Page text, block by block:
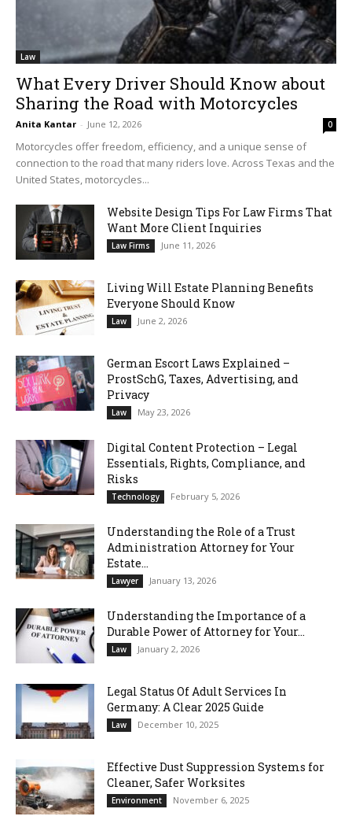
Law
What Every Driver Should Know about
Sharing the Road with Motorcycles
Anita Kantar - June 12, 2026 0
Motorcycles offer freedom, efficiency, and a unique sense of
connection to the road that many riders love. Across Texas and the
United States, motorcycles...
Website Design Tips For Law Firms That
Want More Client Inquiries
Law Firms June 11, 2026
Living Will Estate Planning Benefits
Everyone Should Know
Law June 2, 2026
German Escort Laws Explained –
ProstSchG, Taxes, Advertising, and
Privacy
Law May 23, 2026
Digital Content Protection – Legal
Essentials, Rights, Compliance, and
Risks
Technology February 5, 2026
Understanding the Role of a Trust
Administration Attorney for Your
Estate...
Lawyer January 13, 2026
Understanding the Importance of a
Durable Power of Attorney for Your...
Law January 2, 2026
Legal Status Of Adult Services In
Germany: A Clear 2025 Guide
Law December 10, 2025
Effective Dust Suppression Systems for
Cleaner, Safer Worksites
Environment November 6, 2025